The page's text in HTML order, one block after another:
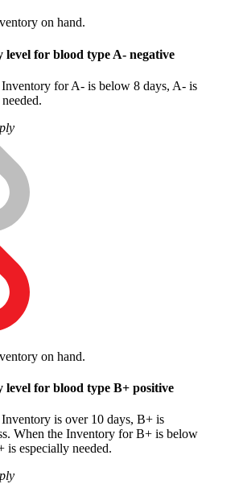
on hand.
level for blood type A- negative
for A- is below 8 days, A- is
on hand.
level for blood type B+ positive
is over 10 days, B+ is
When the Inventory for B+ is below
is especially needed.